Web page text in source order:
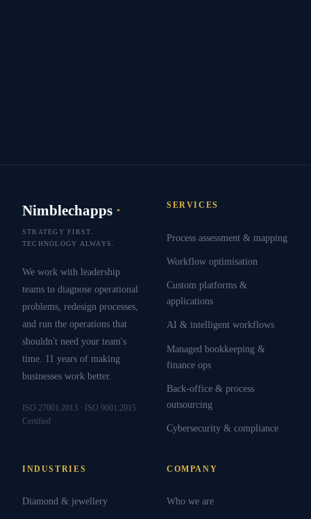
Nimblechapps ·
STRATEGY FIRST.
TECHNOLOGY ALWAYS.
We work with leadership
teams to diagnose operational
problems, redesign processes,
and run the operations that
shouldn't need your team's
time. 11 years of making
businesses work better.
ISO 27001:2013 · ISO 9001:2015
Certified
SERVICES
Process assessment & mapping
Workflow optimisation
Custom platforms &
applications
AI & intelligent workflows
Managed bookkeeping &
finance ops
Back-office & process
outsourcing
Cybersecurity & compliance
INDUSTRIES
Diamond & jewellery
COMPANY
Who we are